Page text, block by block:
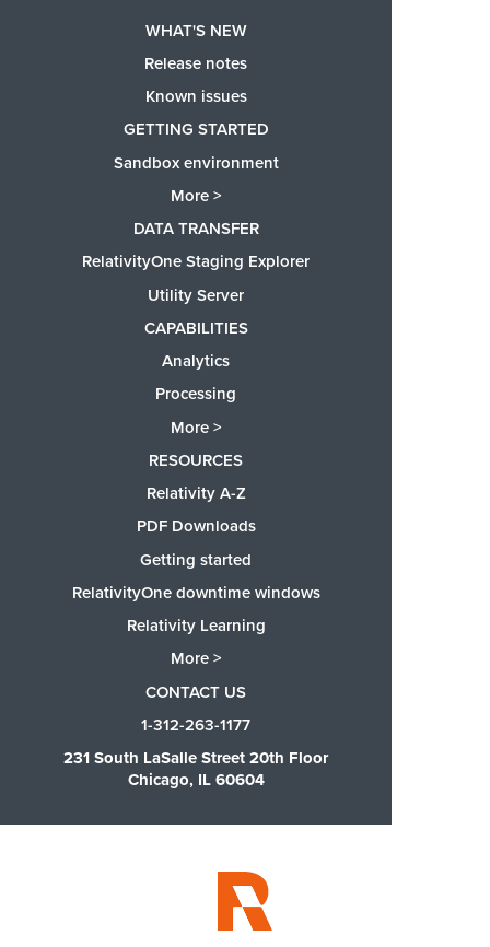
WHAT'S NEW
Release notes
Known issues
GETTING STARTED
Sandbox environment
More >
DATA TRANSFER
RelativityOne Staging Explorer
Utility Server
CAPABILITIES
Analytics
Processing
More >
RESOURCES
Relativity A-Z
PDF Downloads
Getting started
RelativityOne downtime windows
Relativity Learning
More >
CONTACT US
1-312-263-1177
231 South LaSalle Street 20th Floor
Chicago, IL 60604